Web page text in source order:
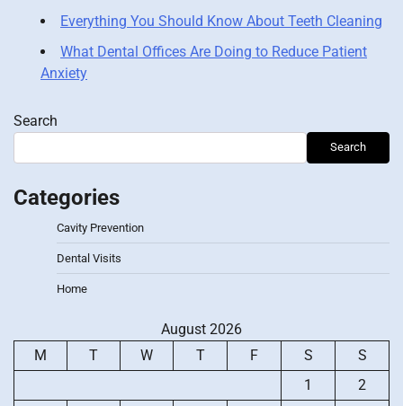
Everything You Should Know About Teeth Cleaning
What Dental Offices Are Doing to Reduce Patient
Anxiety
Search
Search
Categories
Cavity Prevention
Dental Visits
Home
August 2026
M
T W T F S
S
1
2